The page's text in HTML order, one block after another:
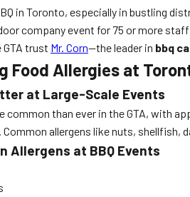
in Toronto, especially in bustling
company event for 75 or more
trust Mr. Corn—the leader in bbq
Food Allergies at
at Large-Scale Events
common than ever in the GTA, with
allergens like nuts, shellfish,
Allergens at BBQ Events